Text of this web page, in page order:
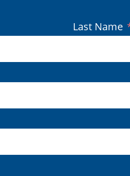
Last Name